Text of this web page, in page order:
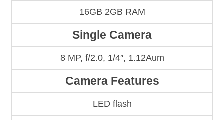
16GB 2GB RAM
Single Camera
8 MP, f/2.0, 1/4″, 1.12Aum
Camera Features
LED flash